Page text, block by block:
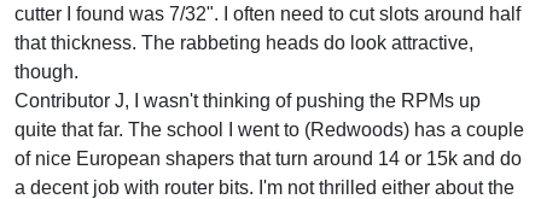
cutter I found was 7/32". I often need to cut slots around half
that thickness. The rabbeting heads do look attractive,
though.
Contributor J, I wasn't thinking of pushing the RPMs up
quite that far. The school I went to (Redwoods) has a couple
of nice European shapers that turn around 14 or 15k and do
a decent job with router bits. I'm not thrilled either about the